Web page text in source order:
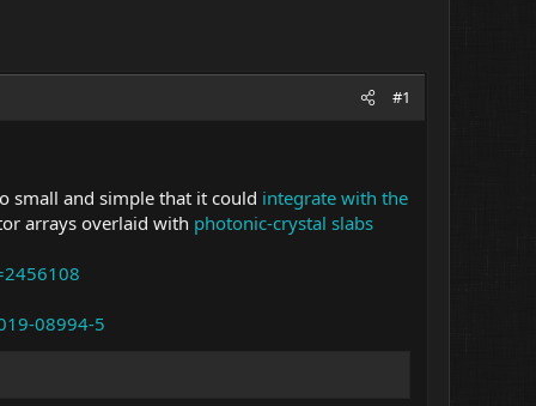
#1
small and simple that it could integrate with the
arrays overlaid with photonic-crystal slabs
08994-5